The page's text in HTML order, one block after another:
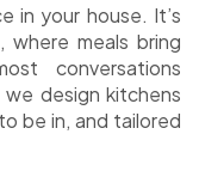
in your house. It’s
meals bring
conversations
design kitchens
be in, and tailored